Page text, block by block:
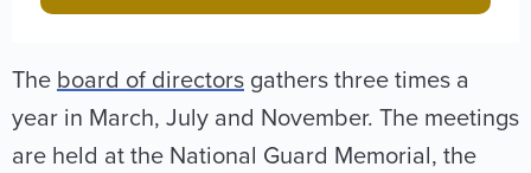
The board of directors gathers three times a
year in March, July and November. The meetings
are held at the National Guard Memorial, the